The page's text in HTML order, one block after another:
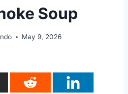
Soup
May 9, 2026